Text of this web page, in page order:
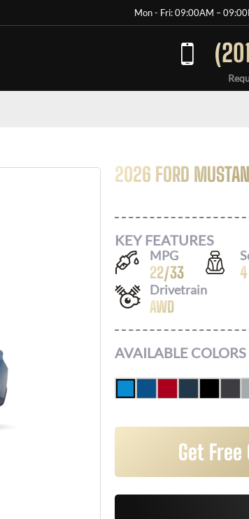
Mon - Fri: 09:00AM –
2026 FORD
KEY FEATURES
MPG
22/33 4
Drivetrain
AWD
AVAILABLE COLORS
Get